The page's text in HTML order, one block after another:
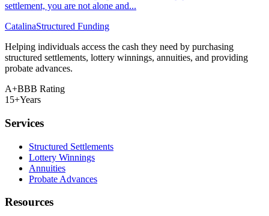
settlement, you are not alone and...
CatalinaStructured Funding
Helping individuals access the cash they need by purchasing
structured settlements, lottery winnings, annuities, and providing
probate advances.
A+BBB Rating
15+Years
Services
Structured Settlements
Lottery Winnings
Annuities
Probate Advances
Resources